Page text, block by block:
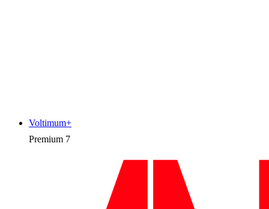
Premium 7
Voltimum+